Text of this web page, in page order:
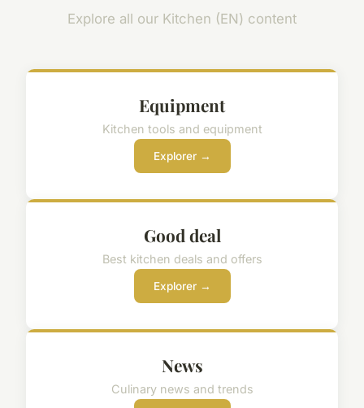
Explore all our Kitchen (EN) content
Equipment
Kitchen tools and equipment
Explorer →
Good deal
Best kitchen deals and offers
Explorer →
News
Culinary news and trends